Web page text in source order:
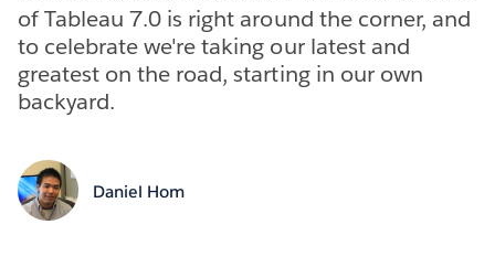
of Tableau 7.0 is right around the corner, and
to celebrate we're taking our latest and
greatest on the road, starting in our own
backyard.
Daniel Hom